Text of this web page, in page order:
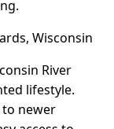
Wisconsin
River
lifestyle.
newer